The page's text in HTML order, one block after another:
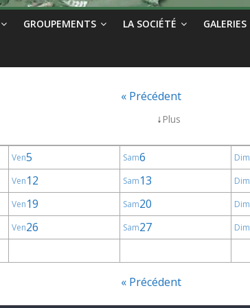
GROUPEMENTS LA SOCIÉTÉ GALERIES
« Précédent
↓ Plus
Ven5 Sam6 Dim
Ven12 Sam13 Dim
Ven19 Sam20 Dim
Ven26 Sam27 Dim
« Précédent